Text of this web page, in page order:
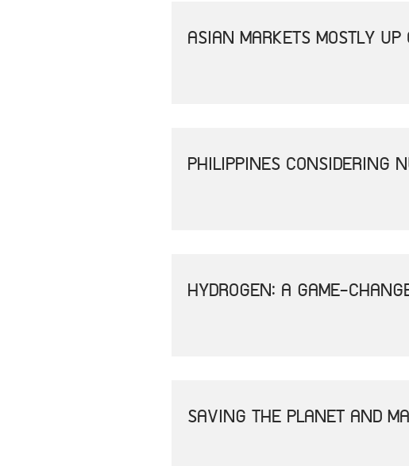
ASIAN MARKETS MOSTLY
PHILIPPINES CONSIDERING
HYDROGEN: A GAME-
SAVING THE PLANET AND